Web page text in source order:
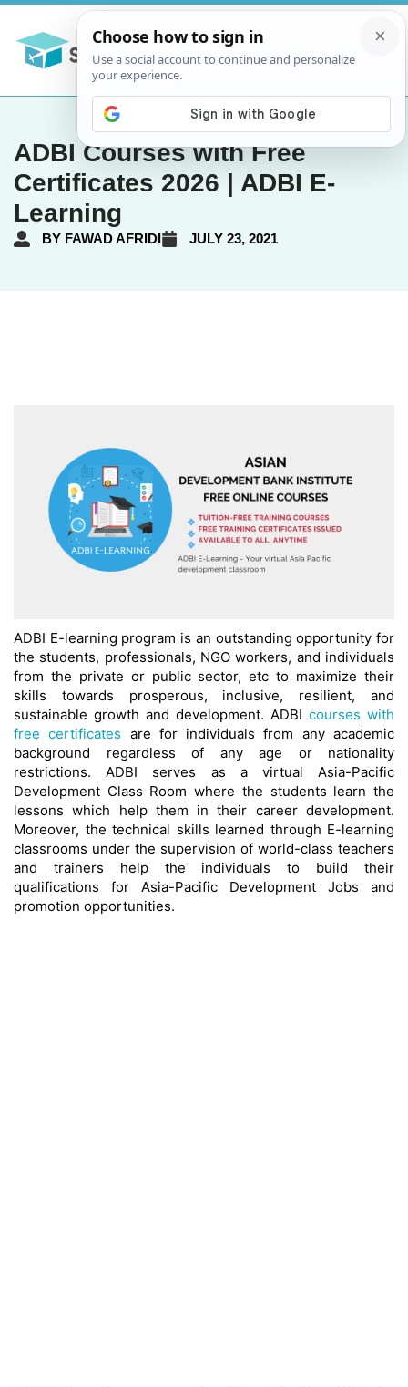
ADBI Courses with Free
Certificates 2026 | ADBI E-
Learning
BY FAWAD AFRIDI JULY 23, 2021
ADBI E-learning program is an outstanding opportunity for
the students, professionals, NGO workers, and individuals
from the private or public sector, etc to maximize their
skills towards prosperous, inclusive, resilient, and
sustainable growth and development. ADBI courses with
free certificates are for individuals from any academic
background regardless of any age or nationality
restrictions. ADBI serves as a virtual Asia-Pacific
Development Class Room where the students learn the
lessons which help them in their career development.
Moreover, the technical skills learned through E-learning
classrooms under the supervision of world-class teachers
and trainers help the individuals to build their
qualifications for Asia-Pacific Development Jobs and
promotion opportunities.